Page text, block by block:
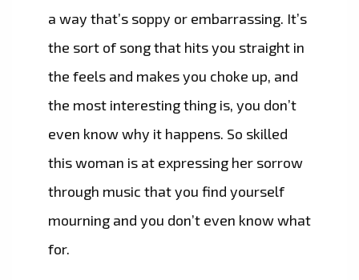
a way that’s soppy or embarrassing. It’s
the sort of song that hits you straight in
the feels and makes you choke up, and
the most interesting thing is, you don’t
even know why it happens. So skilled
this woman is at expressing her sorrow
through music that you find yourself
mourning and you don’t even know what
for.